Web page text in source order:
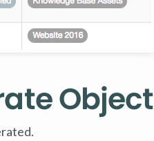
Object